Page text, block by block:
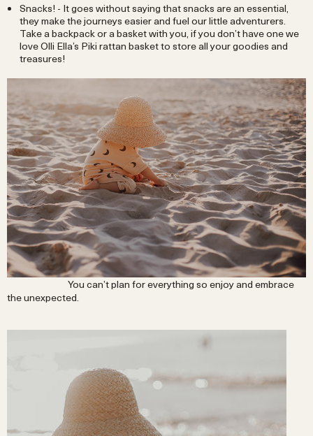
Snacks! - It goes without saying that snacks are an essential,
they make the journeys easier and fuel our little adventurers.
Take a backpack or a basket with you, if you don’t have one we
love Olli Ella’s Piki rattan basket to store all your goodies and
treasures!
You can’t plan for everything so enjoy and embrace
the unexpected.